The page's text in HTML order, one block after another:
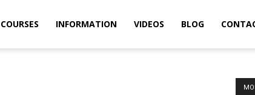
COURSES INFORMATION VIDEOS BLOG